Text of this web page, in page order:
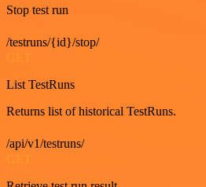
Stop test run
/testruns/{id}/stop/
List TestRuns
Returns list of historical TestRuns.
/api/v1/testruns/